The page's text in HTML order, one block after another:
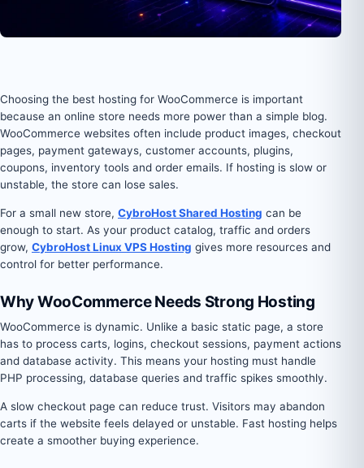
Choosing the best hosting for WooCommerce is important
because an online store needs more power than a simple blog.
WooCommerce websites often include product images, checkout
pages, payment gateways, customer accounts, plugins,
coupons, inventory tools and order emails. If hosting is slow or
unstable, the store can lose sales.
For a small new store, CybroHost Shared Hosting can be
enough to start. As your product catalog, traffic and orders
grow, CybroHost Linux VPS Hosting gives more resources and
control for better performance.
Why WooCommerce Needs Strong Hosting
WooCommerce is dynamic. Unlike a basic static page, a store
has to process carts, logins, checkout sessions, payment actions
and database activity. This means your hosting must handle
PHP processing, database queries and traffic spikes smoothly.
A slow checkout page can reduce trust. Visitors may abandon
carts if the website feels delayed or unstable. Fast hosting helps
create a smoother buying experience.